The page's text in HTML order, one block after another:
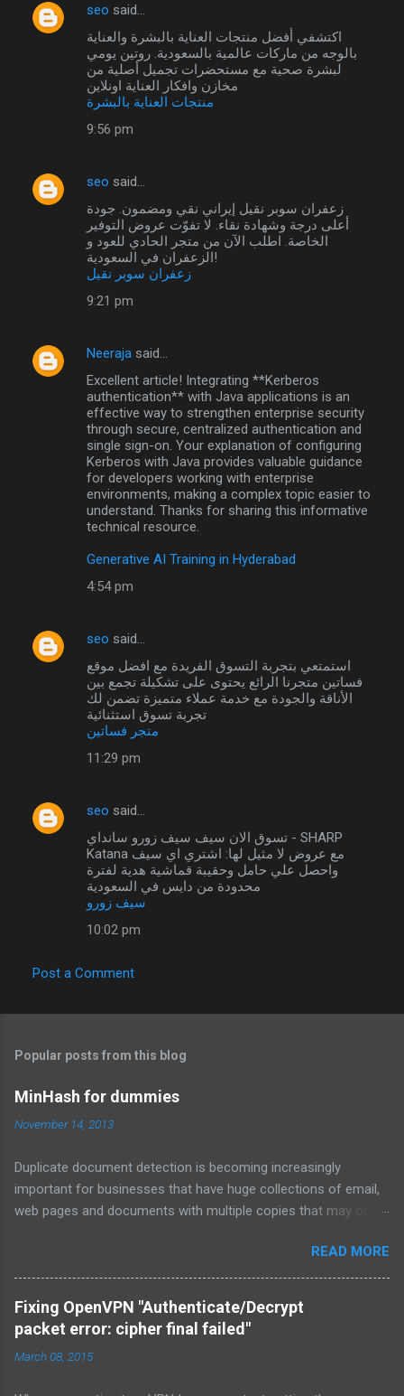
seo said…
اكتشفي أفضل منتجات العناية بالبشرة والعناية
بالوجه من ماركات عالمية بالسعودية. روتين يومي
لبشرة صحية مع مستحضرات تجميل أصلية من
مخازن وافكار العناية اونلاين
منتجات العناية بالبشرة
9:56 pm
seo said…
زعفران سوبر نقيل إيراني نقي ومضمون. جودة
أعلى درجة وشهادة نقاء. لا تفوّت عروض التوفير
الخاصة. اطلب الآن من متجر الحادي للعود و
الزعفران في السعودية!
زعفران سوبر نقيل
9:21 pm
Neeraja said…
Excellent article! Integrating **Kerberos
authentication** with Java applications is an
effective way to strengthen enterprise security
through secure, centralized authentication and
single sign-on. Your explanation of configuring
Kerberos with Java provides valuable guidance
for developers working with enterprise
environments, making a complex topic easier to
understand. Thanks for sharing this informative
technical resource.
Generative AI Training in Hyderabad
4:54 pm
seo said…
استمتعي بتجربة التسوق الفريدة مع افضل موقع
فساتين متجرنا الرائع يحتوى على تشكيلة تجمع بين
الأناقة والجودة مع خدمة عملاء متميزة تضمن لك
تجربة تسوق استثنائية
متجر فساتين
11:29 pm
seo said…
تسوق الان سيف سيف زورو سانداي - SHARP
Katana مع عروض لا مثيل لها: اشتري اي سيف
واحصل علي حامل وحقيبة قماشية هدية لفترة
محدودة من دايس في السعودية
سيف زورو
10:02 pm
Post a Comment
Popular posts from this blog
MinHash for dummies
November 14, 2013
Duplicate document detection is becoming increasingly
important for businesses that have huge collections of email,
web pages and documents with multiple copies that may or
algorithm that from all my Googling has been explained very
poorly in blogs or in the kind of mathematical terms that I
forgot long ago. So in this article I will attempt to explain how
MinHash works at a practical code level. Before I start, please
take a look at
http://infolab.stanford.edu/~ullman/mmds/ch3.pdf . That
READ MORE
Fixing OpenVPN "Authenticate/Decrypt
packet error: cipher final failed"
March 08, 2015